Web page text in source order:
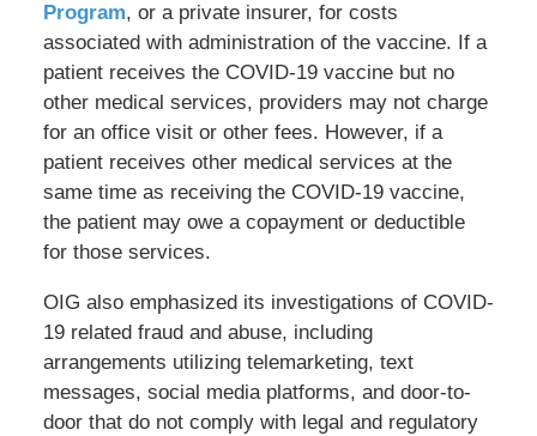
Program, or a private insurer, for costs
associated with administration of the vaccine. If a
patient receives the COVID-19 vaccine but no
other medical services, providers may not charge
for an office visit or other fees. However, if a
patient receives other medical services at the
same time as receiving the COVID-19 vaccine,
the patient may owe a copayment or deductible
for those services.
OIG also emphasized its investigations of COVID-
19 related fraud and abuse, including
arrangements utilizing telemarketing, text
messages, social media platforms, and door-to-
door that do not comply with legal and regulatory